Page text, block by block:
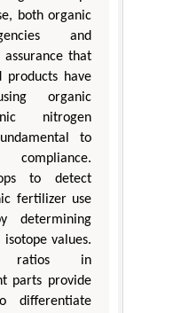
both organic
and
that
products have
organic
nitrogen
to
to detect
fertilizer use
determining
values.
ratios in
parts provide